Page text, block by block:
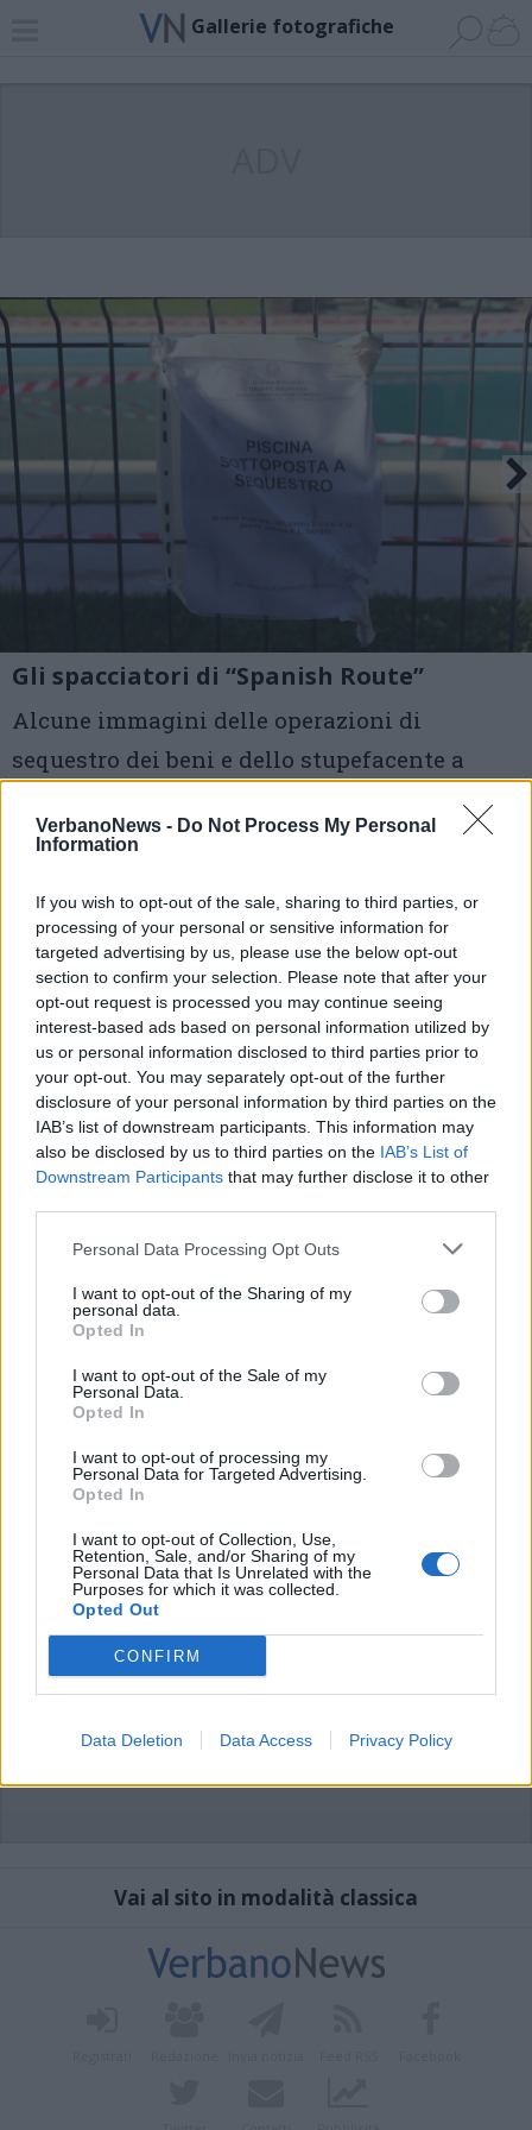
VerbanoNews - Do Not Process My Personal
Information
If you wish to opt-out of the sale, sharing to third parties, or
processing of your personal or sensitive information for
targeted advertising by us, please use the below opt-out
section to confirm your selection. Please note that after your
opt-out request is processed you may continue seeing
interest-based ads based on personal information utilized by
us or personal information disclosed to third parties prior to
your opt-out. You may separately opt-out of the further
disclosure of your personal information by third parties on the
IAB’s list of downstream participants. This information may
also be disclosed by us to third parties on the IAB’s List of
Downstream Participants that may further disclose it to other
Personal Data Processing Opt Outs
I want to opt-out of the Sharing of my
personal data.
Opted In
I want to opt-out of the Sale of my
Personal Data.
Opted In
I want to opt-out of processing my
Personal Data for Targeted Advertising.
Opted In
I want to opt-out of Collection, Use,
Retention, Sale, and/or Sharing of my
Personal Data that Is Unrelated with the
Purposes for which it was collected.
Opted Out
CONFIRM
Data Deletion Data Access Privacy Policy
Gallerie fotografiche
Gli spacciatori di “Spanish Route”
Alcune immagini delle operazioni di
sequestro dei beni e dello stupefacente a
spacciatori che aveva le sue basi soprattutto
Busto
1 di 5
TAG droga verbania
Vai al sito in modalità classica